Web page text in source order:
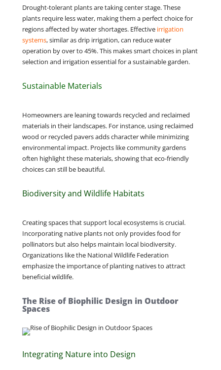
Drought-tolerant plants are taking center stage. These
plants require less water, making them a perfect choice for
regions affected by water shortages. Effective irrigation
systems, similar as drip irrigation, can reduce water
operation by over to 45%. This makes smart choices in plant
selection and irrigation essential for a sustainable garden.
Sustainable Materials
Homeowners are leaning towards recycled and reclaimed
materials in their landscapes. For instance, using reclaimed
wood or recycled pavers adds character while minimizing
environmental impact. Projects like community gardens
often highlight these materials, showing that eco-friendly
choices can still be beautiful.
Biodiversity and Wildlife Habitats
Creating spaces that support local ecosystems is crucial.
Incorporating native plants not only provides food for
pollinators but also helps maintain local biodiversity.
Organizations like the National Wildlife Federation
emphasize the importance of planting natives to attract
beneficial wildlife.
The Rise of Biophilic Design in Outdoor
Spaces
Integrating Nature into Design